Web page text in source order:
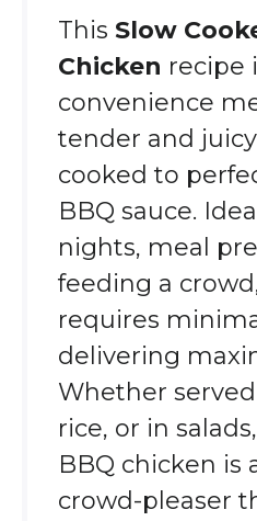
This Slow
Chicken recipe
convenience
tender and
cooked to
BBQ sauce.
nights, meal
feeding a
requires
delivering
Whether
rice, or in
BBQ chicken is
crowd-pleaser